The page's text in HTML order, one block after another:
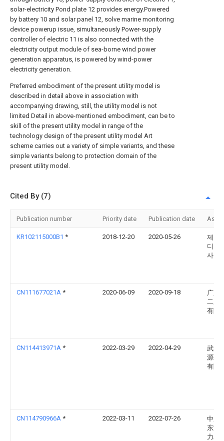
solar-electricity Pond plate 12 provides energy.Powered
by battery 10 and solar panel 12, solve marine monitoring
device powerup issue, simultaneously Power-supply
controller of electric 11 is also connected with the
electricity output module of sea-borne wind power
generation apparatus, is powered by wind-power
electricity generation.
Preferred embodiment of the present utility model is
described in detail above in association with
accompanying drawing, still, the utility model is not
limited Detail in above-mentioned embodiment, can be to
skill of the present utility model in range of the
technology design of the present utility model Art
scheme carries out a variety of simple variants, and these
simple variants belong to protection domain of the
present utility model.
Cited By (7)
Publication number Priority date Publication date
KR102115000B1 * 2018-12-20 2020-05-26
제타
디 주
사
CN111677021A * 2020-06-09 2020-09-18
广东
二局
有限
CN114413971A * 2022-03-29 2022-04-29
武汉
源研
有限
CN114790966A * 2022-03-11 2022-07-26
中广
东海
力发